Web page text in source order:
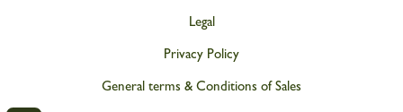
Legal
Privacy Policy
General terms & Conditions of Sales